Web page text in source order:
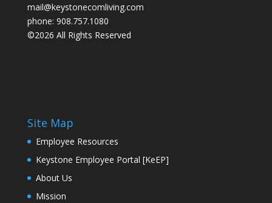
mail@keystonecomliving.com
phone: 908.757.1080
©2026 All Rights Reserved
Site Map
Employee Resources
Keystone Employee Portal [KeEP]
About Us
Mission